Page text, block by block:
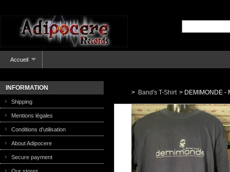
Accueil
INFORMATION
Shipping
Mentions légales
Conditions d'utilisation
About Adipocere
Secure payment
> Band's T-Shirt > DEMIMONDE -